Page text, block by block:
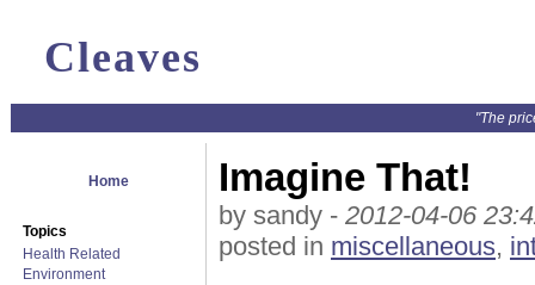
Cleaves
"The
Home
Topics
Health Related
Environment
Imagine That!
by sandy - 2012-04-06
posted in miscellaneous,